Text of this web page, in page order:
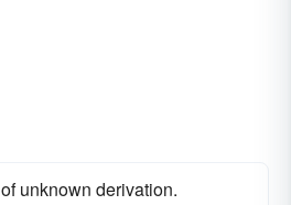
of unknown derivation.